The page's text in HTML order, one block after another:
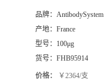
品牌： AntibodySystem
产地： France
型号： 100μg
货号： FHB95914
价格： ￥2364/支